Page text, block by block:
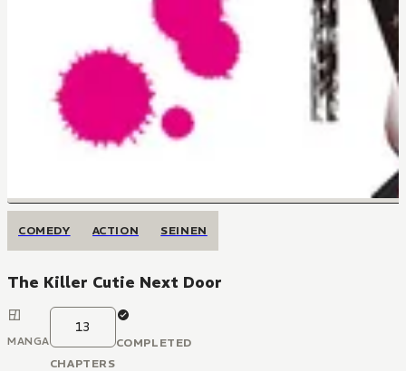
COMEDY ACTION SEINEN
The Killer Cutie Next Door
MANGA
13
CHAPTERS
COMPLETED